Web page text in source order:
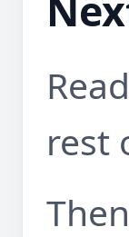
Read
rest